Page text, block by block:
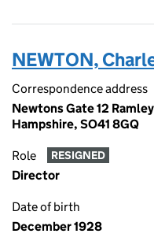
NEWTON,
Correspondence address
Newtons Gate 12
Hampshire, SO41 8GQ
Role RESIGNED
Director
Date of birth
December 1928